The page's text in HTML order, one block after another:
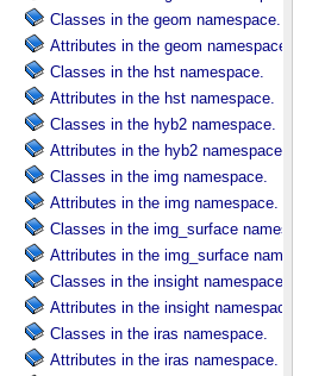
Classes in the geom namespace.
Attributes in the geom namespace.
Classes in the hst namespace.
Attributes in the hst namespace.
Classes in the hyb2 namespace.
Attributes in the hyb2 namespace.
Classes in the img namespace.
Attributes in the img namespace.
Classes in the img_surface namespace.
Attributes in the img_surface namespace.
Classes in the insight namespace.
Attributes in the insight namespace.
Classes in the iras namespace.
Attributes in the iras namespace.